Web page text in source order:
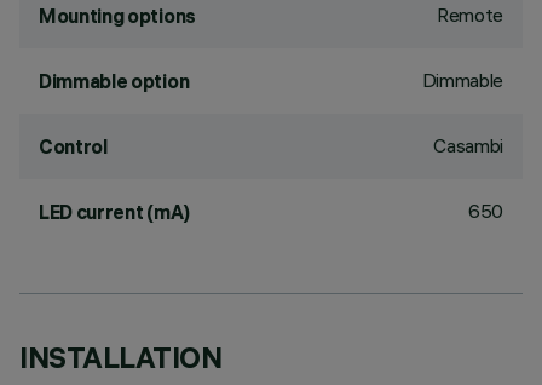
Mounting options Remote
Dimmable option Dimmable
Control Casambi
LED current (mA) 650
INSTALLATION